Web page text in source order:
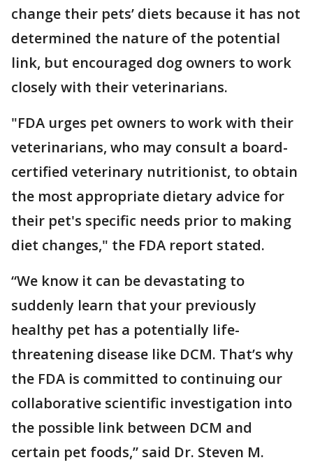
change their pets’ diets because it has not
determined the nature of the potential
link, but encouraged dog owners to work
closely with their veterinarians.
"FDA urges pet owners to work with their
veterinarians, who may consult a board-
certified veterinary nutritionist, to obtain
the most appropriate dietary advice for
their pet's specific needs prior to making
diet changes," the FDA report stated.
“We know it can be devastating to
suddenly learn that your previously
healthy pet has a potentially life-
threatening disease like DCM. That’s why
the FDA is committed to continuing our
collaborative scientific investigation into
the possible link between DCM and
certain pet foods,” said Dr. Steven M.